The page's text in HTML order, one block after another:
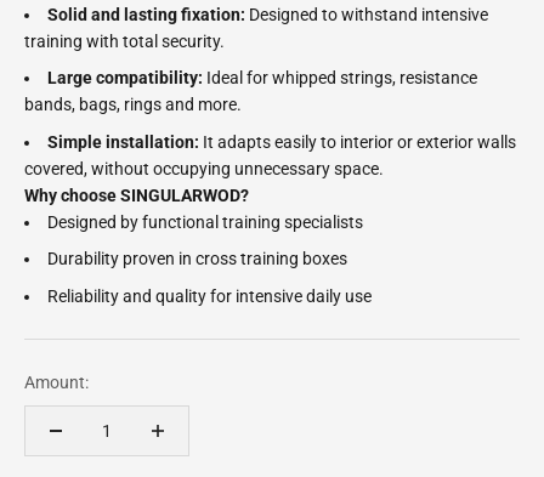
Solid and lasting fixation: Designed to withstand intensive
training with total security.
Large compatibility: Ideal for whipped strings, resistance
bands, bags, rings and more.
Simple installation: It adapts easily to interior or exterior walls
covered, without occupying unnecessary space.
Why choose SINGULARWOD?
Designed by functional training specialists
Durability proven in cross training boxes
Reliability and quality for intensive daily use
Amount: